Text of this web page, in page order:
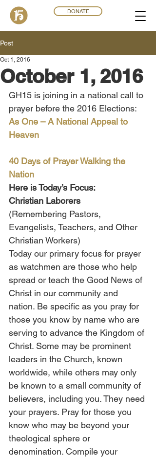
DONATE
Post
October 1, 2016
Oct 1, 2016
GH15 is joining in a national call to
prayer before the 2016 Elections:
As One – A National Appeal to
Heaven
40 Days of Prayer Walking the
Nation
Here is Today’s Focus:
Christian Laborers
(Remembering Pastors,
Evangelists, Teachers, and Other
Christian Workers)
Today our primary focus for prayer
as watchmen are those who help
spread or teach the Good News of
Christ in our community and
nation. Be specific as you pray for
those you know by name who are
serving to advance the Kingdom of
Christ. Some may be prominent
leaders in the Church, known
worldwide, while others may only
be known to a small community of
believers, including you. They need
your prayers. Pray for those you
know who may be beyond your
theological sphere or
denomination. Compile your